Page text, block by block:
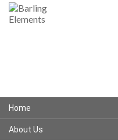
Home
About Us